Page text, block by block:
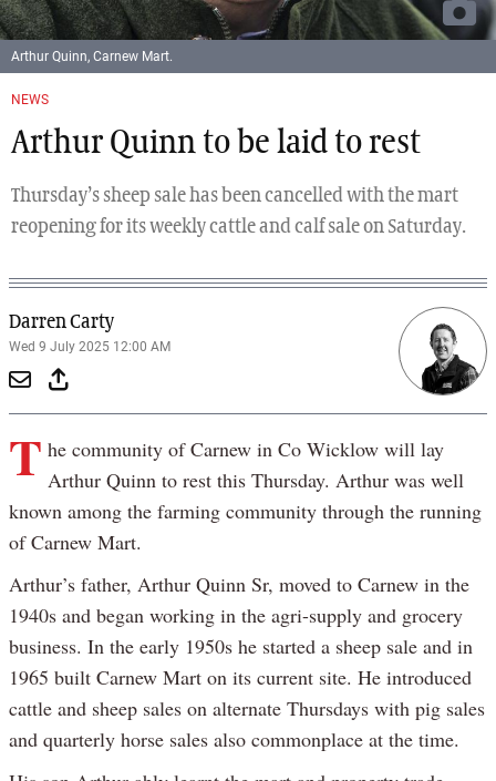
NEWS
Arthur Quinn to be laid to rest
Thursday’s sheep sale has been cancelled with the mart
reopening for its weekly cattle and calf sale on Saturday.
Darren Carty
Wed 9 July 2025 12:00 AM
Arthur Quinn, Carnew Mart.
T he community of Carnew in Co Wicklow will lay
Arthur Quinn to rest this Thursday. Arthur was well
known among the farming community through the running
of Carnew Mart.
Arthur’s father, Arthur Quinn Sr, moved to Carnew in the
1940s and began working in the agri-supply and grocery
business. In the early 1950s he started a sheep sale and in
1965 built Carnew Mart on its current site. He introduced
cattle and sheep sales on alternate Thursdays with pig sales
and quarterly horse sales also commonplace at the time.